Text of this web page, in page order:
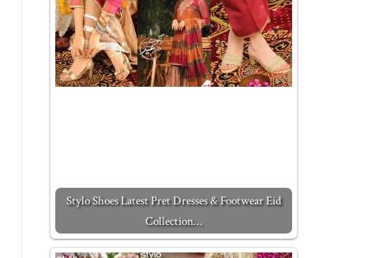
Stylo Shoes Latest Pret Dresses & Footwear Eid
Collection…